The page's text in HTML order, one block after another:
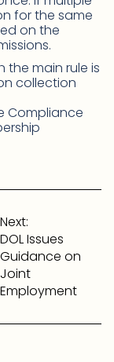
for the same
on the
the main rule is
collection
Compliance
Next:
DOL Issues
Guidance on
Joint
Employment